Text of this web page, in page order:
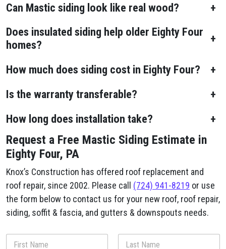
Can Mastic siding look like real wood?
+
Does insulated siding help older Eighty Four
homes?
+
How much does siding cost in Eighty Four?
+
Is the warranty transferable?
+
How long does installation take?
+
Request a Free Mastic Siding Estimate in
Eighty Four, PA
Knox’s Construction has offered roof replacement and
roof repair, since 2002. Please call (724) 941-8219 or use
the form below to contact us for your new roof, roof repair,
siding, soffit & fascia, and gutters & downspouts needs.
N